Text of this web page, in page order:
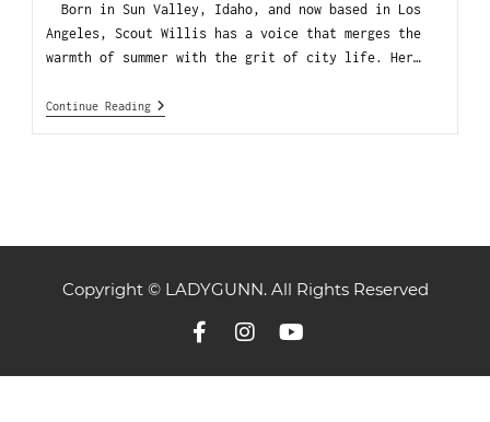
Born in Sun Valley, Idaho, and now based in Los
Angeles, Scout Willis has a voice that merges the
warmth of summer with the grit of city life. Her…
Continue Reading
Copyright © LADYGUNN. All Rights Reserved